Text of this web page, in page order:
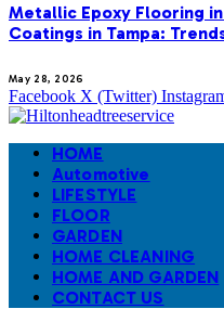
Metallic Epoxy Flooring
Coatings in Tampa:
May 28, 2026
Facebook X (Twitter)
HOME
Automotive
LIFESTYLE
FLOOR
GARDEN
HOME CLEANING
HOME AND GARDEN
CONTACT US